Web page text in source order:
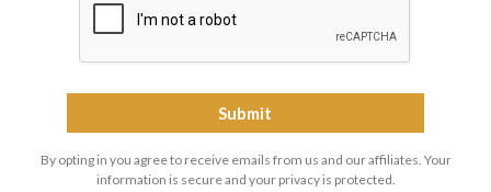
By opting in you agree to receive emails from us and our affiliates. Your
information is secure and your privacy is protected.